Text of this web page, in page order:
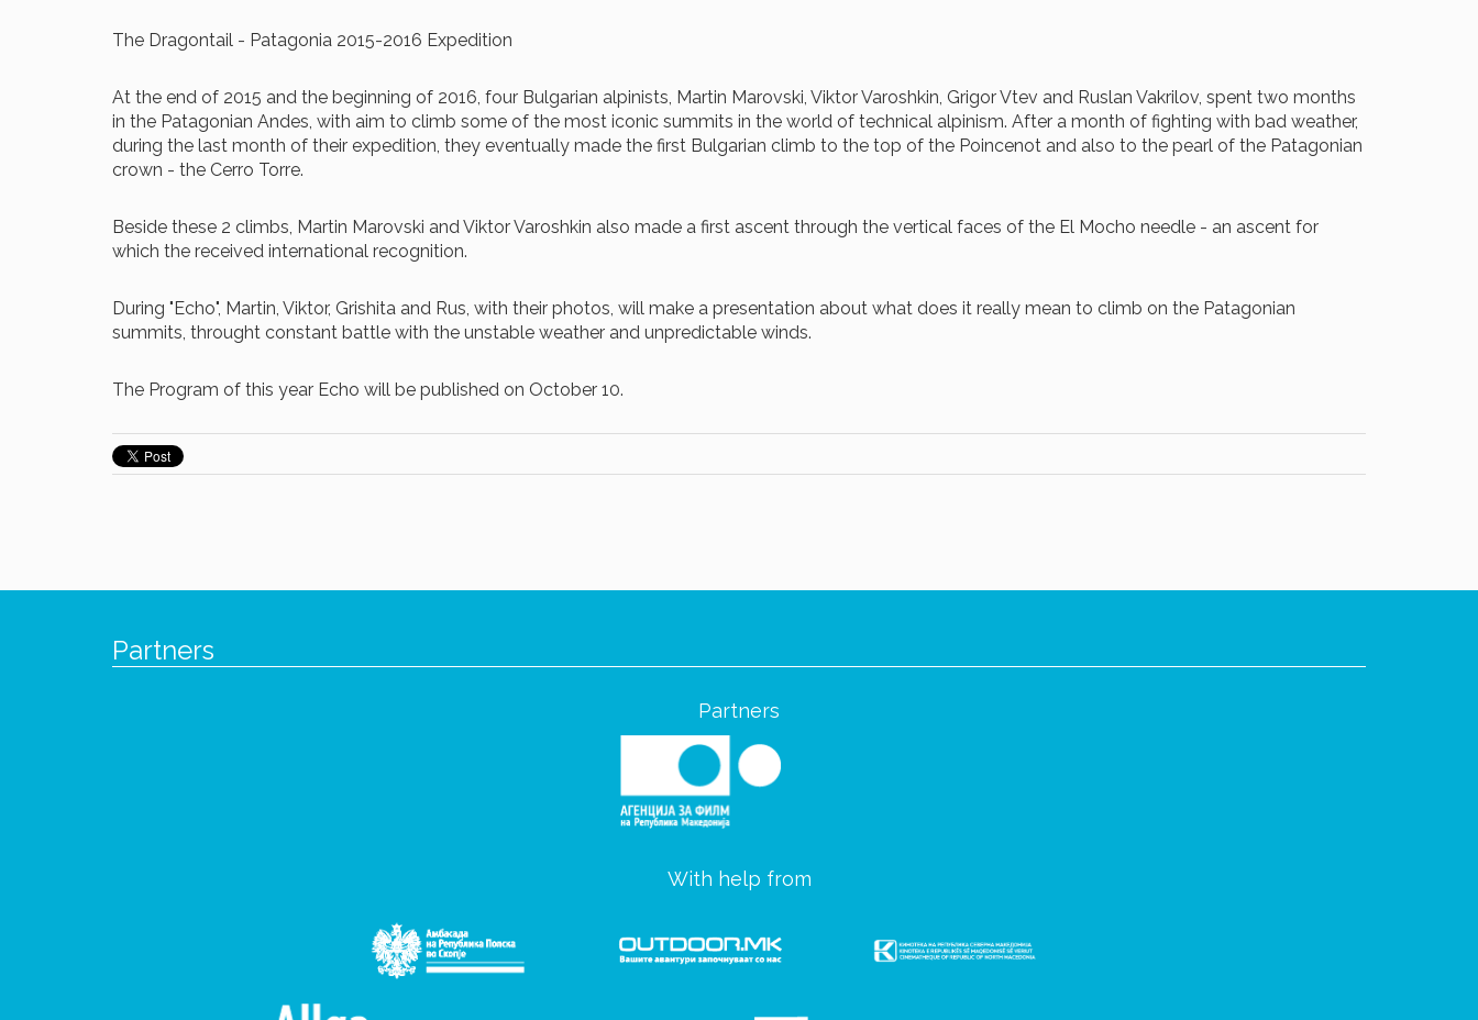
The Dragontail - Patagonia 2015-2016 Expedition
At the end of 2015 and the beginning of 2016, four Bulgarian alpinists, Martin Marovski, Viktor Varoshkin, Grigor Vtev and Ruslan Vakrilov, spent two months
in the Patagonian Andes, with aim to climb some of the most iconic summits in the world of technical alpinism. After a month of fighting with bad weather,
during the last month of their expedition, they eventually made the first Bulgarian climb to the top of the Poincenot and also to the pearl of the Patagonian
crown - the Cerro Torre.
Beside these 2 climbs, Martin Marovski and Viktor Varoshkin also made a first ascent through the vertical faces of the El Mocho needle - an ascent for
which the received international recognition.
During "Echo", Martin, Viktor, Grishita and Rus, with their photos, will make a presentation about what does it really mean to climb on the Patagonian
summits, throught constant battle with the unstable weather and unpredictable winds.
The Program of this year Echo will be published on October 10.
Partners
Partners
With help from